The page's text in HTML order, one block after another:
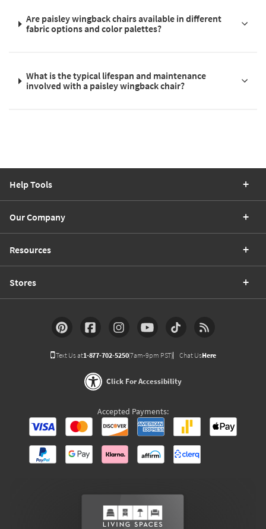
Are paisley wingback chairs available in different
fabric options and color palettes?
What is the typical lifespan and maintenance
involved with a paisley wingback chair?
Help Tools
Our Company
Resources
Stores
Text Us at1-877-702-5250(7am-9pm PST) Chat UsHere
Click For Accessibility
Accepted Payments: